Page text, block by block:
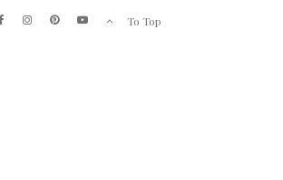
To Top